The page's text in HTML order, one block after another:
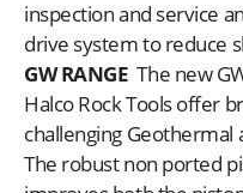
inspection and service
drive system to reduce
GW RANGE The new
Halco Rock Tools offer
challenging Geothermal
The robust non ported